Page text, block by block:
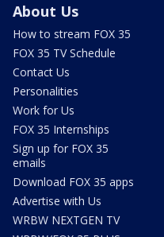
About Us
How to stream FOX 35
FOX 35 TV Schedule
Contact Us
Personalities
Work for Us
FOX 35 Internships
Sign up for FOX 35
emails
Download FOX 35 apps
Advertise with Us
WRBW NEXTGEN TV